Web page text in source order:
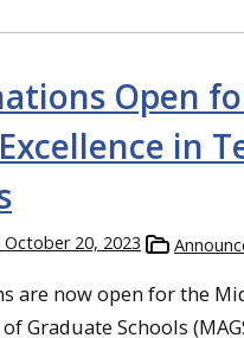
Open
in
October 20, 2023
are now open for the
Graduate Schools